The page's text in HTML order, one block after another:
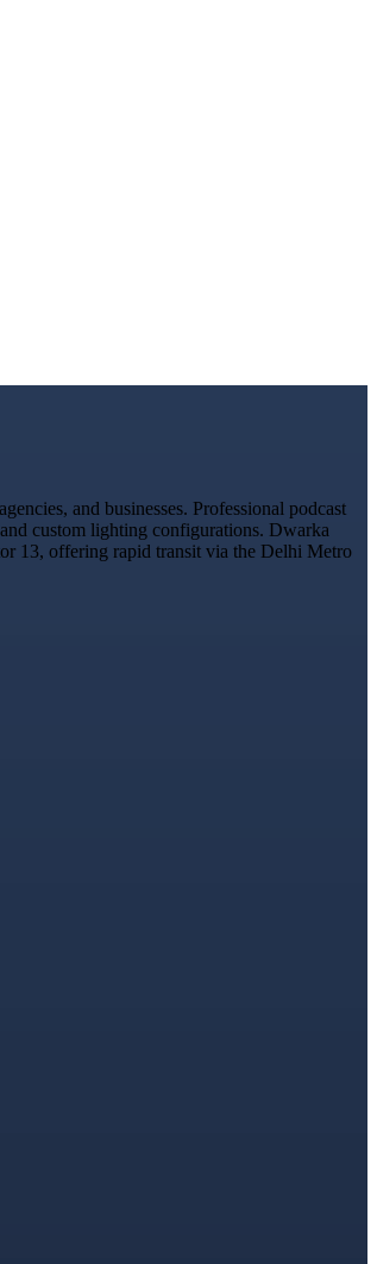
and businesses. Professional podcast
custom lighting configurations. Dwarka
13, offering rapid transit via the Delhi Metro